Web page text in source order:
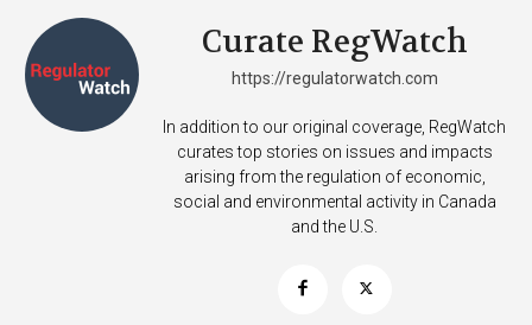
Curate RegWatch
https://regulatorwatch.com
In addition to our original coverage, RegWatch
curates top stories on issues and impacts
arising from the regulation of economic,
social and environmental activity in Canada
and the U.S.